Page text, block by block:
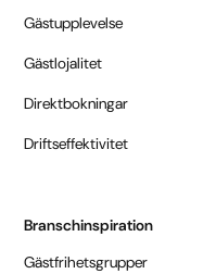
Gästupplevelse
Gästlojalitet
Direktbokningar
Driftseffektivitet
Branschinspiration
Gästfrihetsgrupper